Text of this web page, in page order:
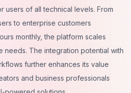
users of all technical levels. From
to enterprise customers
monthly, the platform scales
needs. The integration potential with
further enhances its value
and business professionals